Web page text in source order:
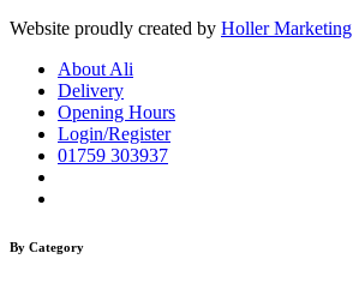
Website proudly created by Holler Marketing
About Ali
Delivery
Opening Hours
Login/Register
01759 303937
By Category